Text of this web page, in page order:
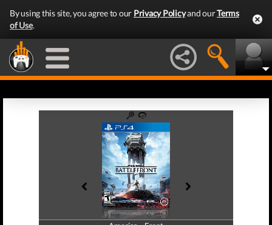
By using this site, you agree to our Privacy Policyand ourTerms
of Use.